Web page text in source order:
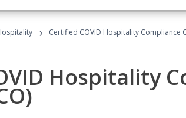
› Certified COVID Hospitality Compliance
Hospitality